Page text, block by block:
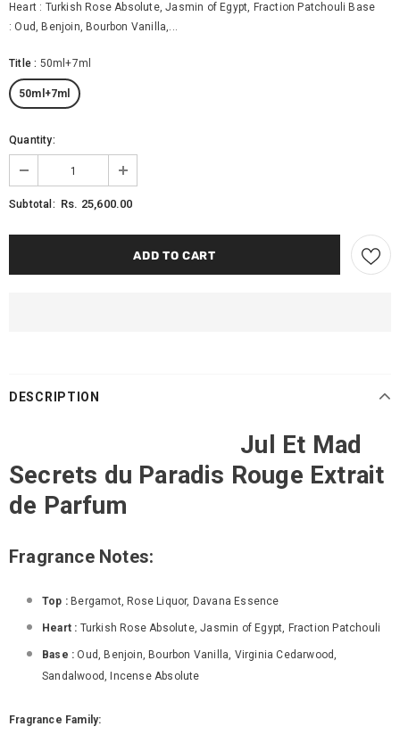
Heart : Turkish Rose Absolute, Jasmin of Egypt, Fraction Patchouli Base
: Oud, Benjoin, Bourbon Vanilla,...
Title : 50ml+7ml
50ml+7ml
Quantity:
Subtotal: Rs. 25,600.00
DESCRIPTION
Jul Et Mad
Secrets du Paradis Rouge Extrait
de Parfum
Fragrance Notes:
Top : Bergamot, Rose Liquor, Davana Essence
Heart : Turkish Rose Absolute, Jasmin of Egypt, Fraction Patchouli
Base : Oud, Benjoin, Bourbon Vanilla, Virginia Cedarwood,
Sandalwood, Incense Absolute
Fragrance Family: